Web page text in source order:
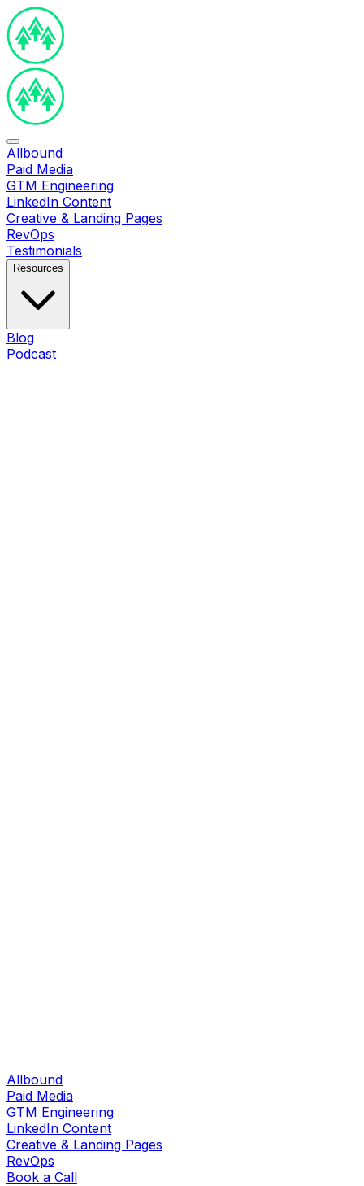
Allbound
Paid Media
GTM Engineering
LinkedIn Content
Creative & Landing Pages
RevOps
Testimonials
Resources
Blog
Podcast
Allbound
Paid Media
GTM Engineering
LinkedIn Content
Creative & Landing Pages
RevOps
Book a Call